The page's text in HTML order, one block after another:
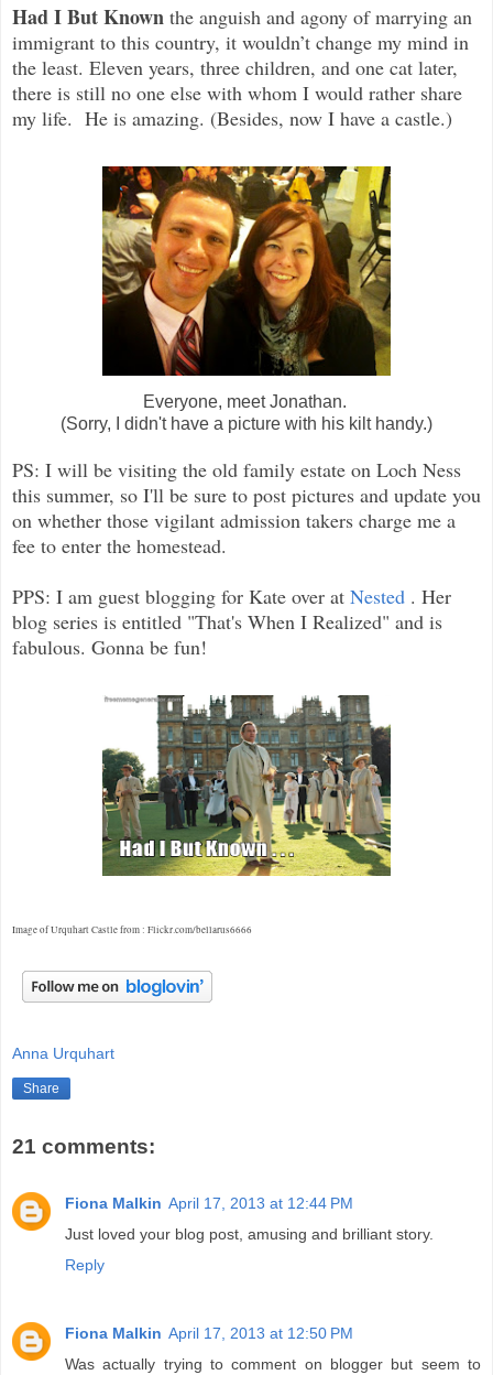
Had I But Known the anguish and agony of marrying an
immigrant to this country, it wouldn’t change my mind in
the least. Eleven years, three children, and one cat later,
there is still no one else with whom I would rather share
my life. He is amazing. (Besides, now I have a castle.)
Everyone, meet Jonathan.
(Sorry, I didn't have a picture with his kilt handy.)
PS: I will be visiting the old family estate on Loch Ness
this summer, so I'll be sure to post pictures and update you
on whether those vigilant admission takers charge me a
fee to enter the homestead.
PPS: I am guest blogging for Kate over at Nested . Her
blog series is entitled "That's When I Realized" and is
fabulous. Gonna be fun!
Image of Urquhart Castle from : Flickr.com/bellarus6666
Anna Urquhart
Share
21 comments:
Fiona Malkin April 17, 2013 at 12:44 PM
Just loved your blog post, amusing and brilliant story.
Reply
Fiona Malkin April 17, 2013 at 12:50 PM
Was actually trying to comment on blogger but seem to